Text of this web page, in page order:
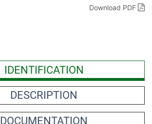
Download PDF
IDENTIFICATION
DESCRIPTION
DOCUMENTATION